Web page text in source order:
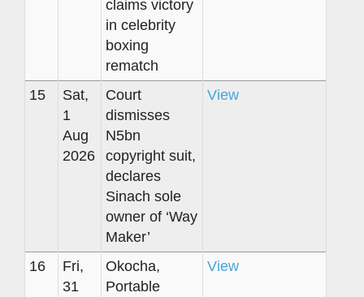
claims victory
in celebrity
boxing
rematch
15
Sat,
1
Aug
2026
Court
dismisses
N5bn
copyright suit,
declares
Sinach sole
owner of ‘Way
Maker’
View
16
Fri,
31
Okocha,
Portable
View